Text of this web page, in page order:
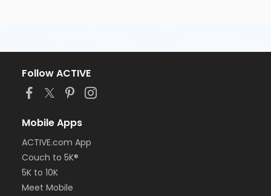
Follow ACTIVE
Mobile Apps
ACTIVE.com App
Couch to 5K®
5K to 10K
Meet Mobile